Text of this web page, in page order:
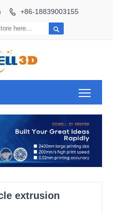
 +86-18839003155

extrusion